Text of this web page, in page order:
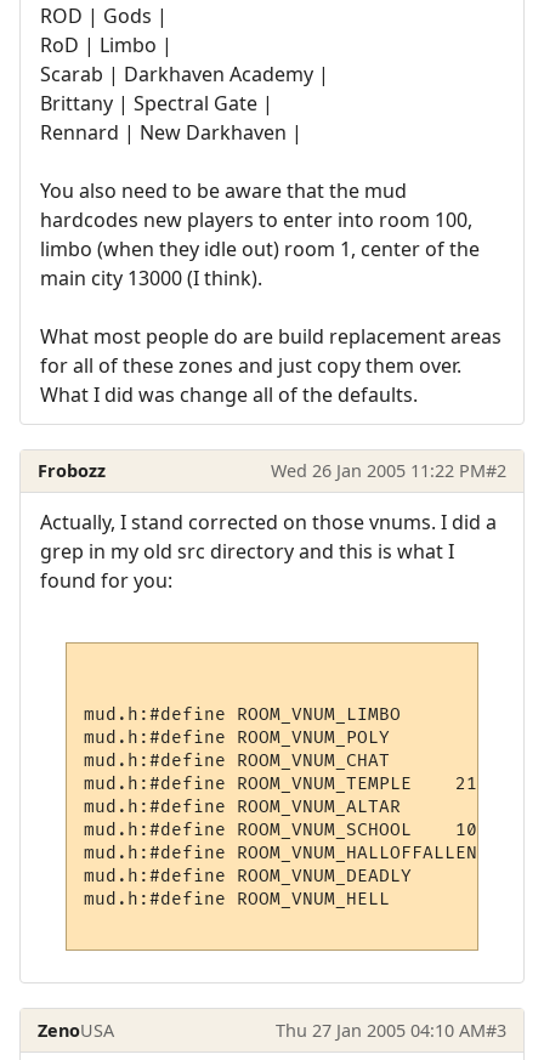
ROD | Gods |
RoD | Limbo |
Scarab | Darkhaven Academy |
Brittany | Spectral Gate |
Rennard | New Darkhaven |
You also need to be aware that the mud
hardcodes new players to enter into room 100,
limbo (when they idle out) room 1, center of the
main city 13000 (I think).
What most people do are build replacement areas
for all of these zones and just copy them over.
What I did was change all of the defaults.
Frobozz Wed 26 Jan 2005 11:22 PM#2
Actually, I stand corrected on those vnums. I did a
grep in my old src directory and this is what I
found for you:
mud.h:#define ROOM_VNUM_LIMBO
mud.h:#define ROOM_VNUM_POLY
mud.h:#define ROOM_VNUM_CHAT
mud.h:#define ROOM_VNUM_TEMPLE    21001
mud.h:#define ROOM_VNUM_ALTAR
mud.h:#define ROOM_VNUM_SCHOOL    10300
mud.h:#define ROOM_VNUM_HALLOFFALLEN
mud.h:#define ROOM_VNUM_DEADLY        3009
mud.h:#define ROOM_VNUM_HELL            6
ZenoUSA Thu 27 Jan 2005 04:10 AM#3